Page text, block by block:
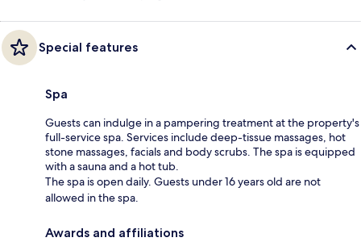
Special features
Spa
Guests can indulge in a pampering treatment at the property's
full-service spa. Services include deep-tissue massages, hot
stone massages, facials and body scrubs. The spa is equipped
with a sauna and a hot tub.
The spa is open daily. Guests under 16 years old are not
allowed in the spa.
Awards and affiliations